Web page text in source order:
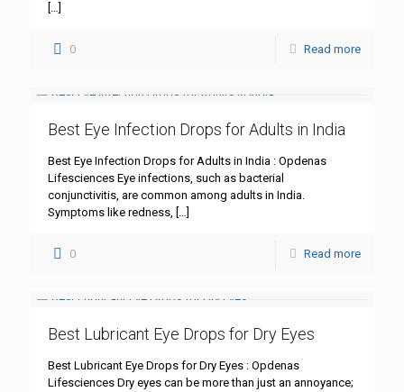
[…]
0 Read more
Best Eye Infection Drops for Adults in India
Best Eye Infection Drops for Adults in India : Opdenas
Lifesciences Eye infections, such as bacterial
conjunctivitis, are common among adults in India.
Symptoms like redness, […]
0 Read more
Best Lubricant Eye Drops for Dry Eyes
Best Lubricant Eye Drops for Dry Eyes : Opdenas
Lifesciences Dry eyes can be more than just an annoyance;